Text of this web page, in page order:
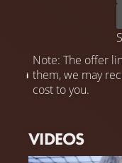
Note: The offer
them, we may
cost to you.
VIDEOS